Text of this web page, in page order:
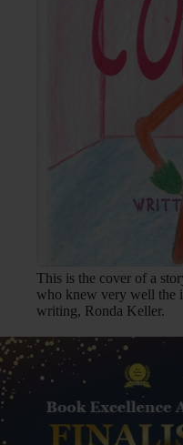
This is the cover of a
who knew very well the
writing, Ronda Keller.